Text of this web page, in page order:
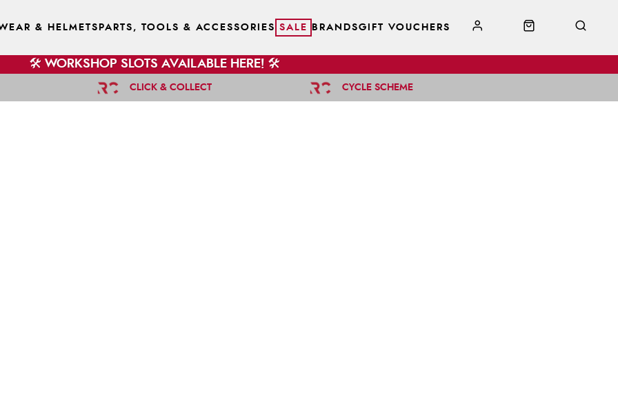
& HELMETS PARTS, TOOLS & ACCESSORIES SALE BRANDSGIFT VOUCHERS
🛠️ WORKSHOP SLOTS AVAILABLE HERE! 🛠️
CLICK & COLLECT CYCLE SCHEME